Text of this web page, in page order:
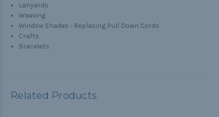
Lanyards
Weaving
Window Shades - Replacing Pull Down Cords
Crafts
Bracelets
Related Products